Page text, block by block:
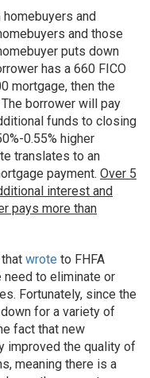
and
and those
puts down
has a 660 FICO
mortgage, then the
borrower will pay
funds to closing
0.55% higher
translates to an
payment. Over 5
interest and
pays more than
wrote to FHFA
need to eliminate or
Fortunately, since the
for a variety of
fact that new
improved the quality of
meaning there is a